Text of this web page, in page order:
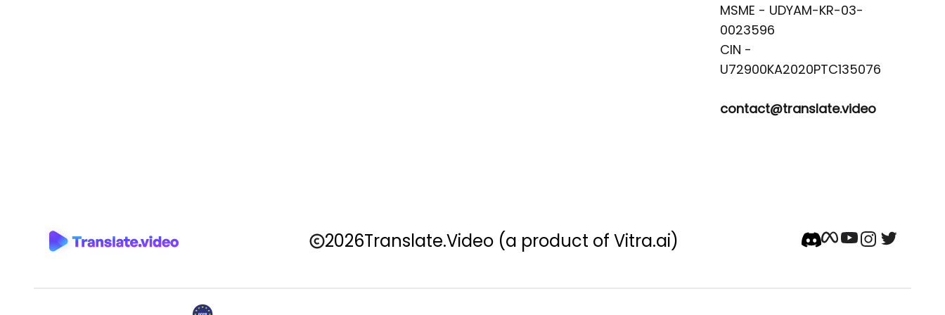
MSME - UDYAM-KR-03-
0023596
CIN -
contact@translate.video
2026Translate.Video (a product of Vitra.ai)